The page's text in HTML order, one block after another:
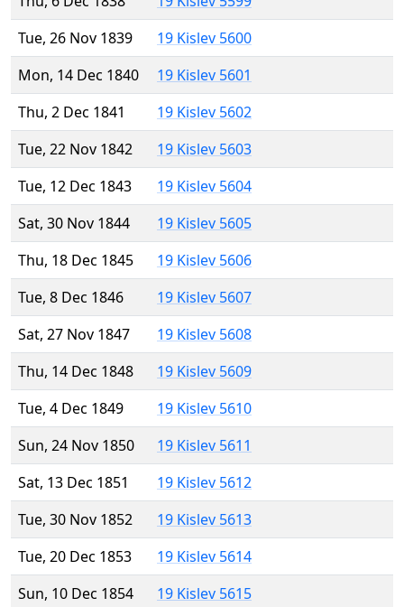
Tue, 26 Nov 1839
19 Kislev 5600
Mon, 14 Dec 1840
19 Kislev 5601
Thu, 2 Dec 1841
19 Kislev 5602
Tue, 22 Nov 1842
19 Kislev 5603
Tue, 12 Dec 1843
19 Kislev 5604
Sat, 30 Nov 1844
19 Kislev 5605
Thu, 18 Dec 1845
19 Kislev 5606
Tue, 8 Dec 1846
19 Kislev 5607
Sat, 27 Nov 1847
19 Kislev 5608
Thu, 14 Dec 1848
19 Kislev 5609
Tue, 4 Dec 1849
19 Kislev 5610
Sun, 24 Nov 1850
19 Kislev 5611
Sat, 13 Dec 1851
19 Kislev 5612
Tue, 30 Nov 1852
19 Kislev 5613
Tue, 20 Dec 1853
19 Kislev 5614
Sun, 10 Dec 1854
19 Kislev 5615